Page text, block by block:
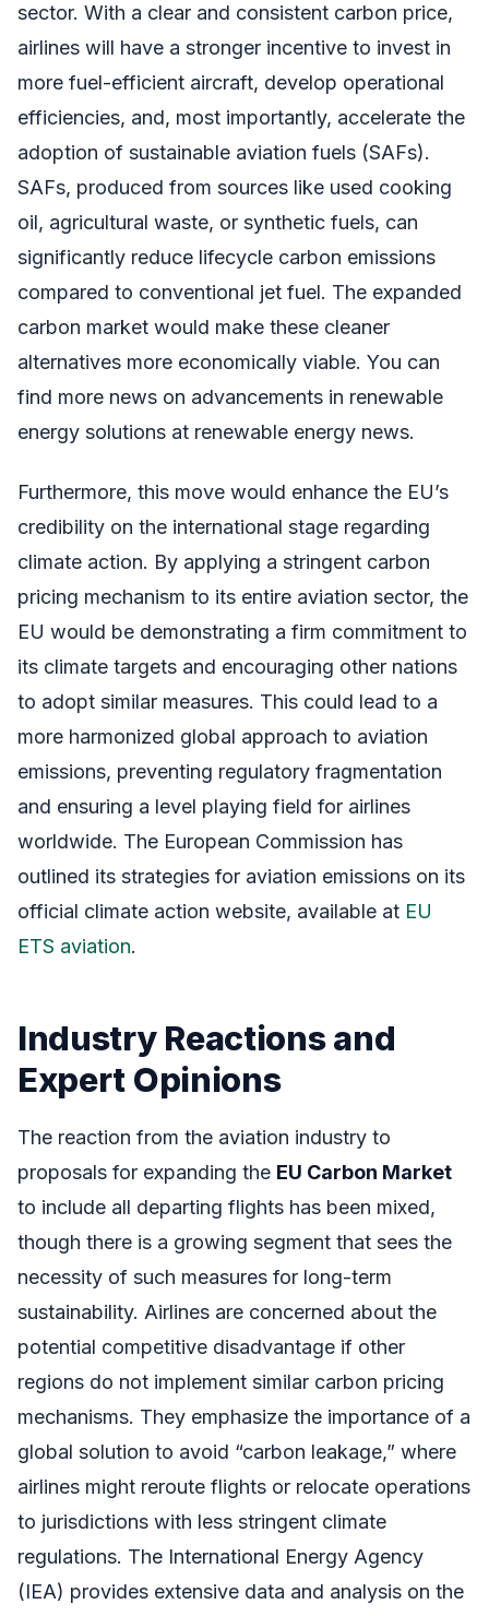
sector. With a clear and consistent carbon price,
airlines will have a stronger incentive to invest in
more fuel-efficient aircraft, develop operational
efficiencies, and, most importantly, accelerate the
adoption of sustainable aviation fuels (SAFs).
SAFs, produced from sources like used cooking
oil, agricultural waste, or synthetic fuels, can
significantly reduce lifecycle carbon emissions
compared to conventional jet fuel. The expanded
carbon market would make these cleaner
alternatives more economically viable. You can
find more news on advancements in renewable
energy solutions at renewable energy news.
Furthermore, this move would enhance the EU’s
credibility on the international stage regarding
climate action. By applying a stringent carbon
pricing mechanism to its entire aviation sector, the
EU would be demonstrating a firm commitment to
its climate targets and encouraging other nations
to adopt similar measures. This could lead to a
more harmonized global approach to aviation
emissions, preventing regulatory fragmentation
and ensuring a level playing field for airlines
worldwide. The European Commission has
outlined its strategies for aviation emissions on its
official climate action website, available at EU
ETS aviation.
Industry Reactions and
Expert Opinions
The reaction from the aviation industry to
proposals for expanding the EU Carbon Market
to include all departing flights has been mixed,
though there is a growing segment that sees the
necessity of such measures for long-term
sustainability. Airlines are concerned about the
potential competitive disadvantage if other
regions do not implement similar carbon pricing
mechanisms. They emphasize the importance of a
global solution to avoid “carbon leakage,” where
airlines might reroute flights or relocate operations
to jurisdictions with less stringent climate
regulations. The International Energy Agency
(IEA) provides extensive data and analysis on the